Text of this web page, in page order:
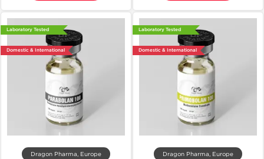
Laboratory Tested
Domestic & International
Dragon Pharma, Europe
Laboratory Tested
Domestic & International
Dragon Pharma, Europe